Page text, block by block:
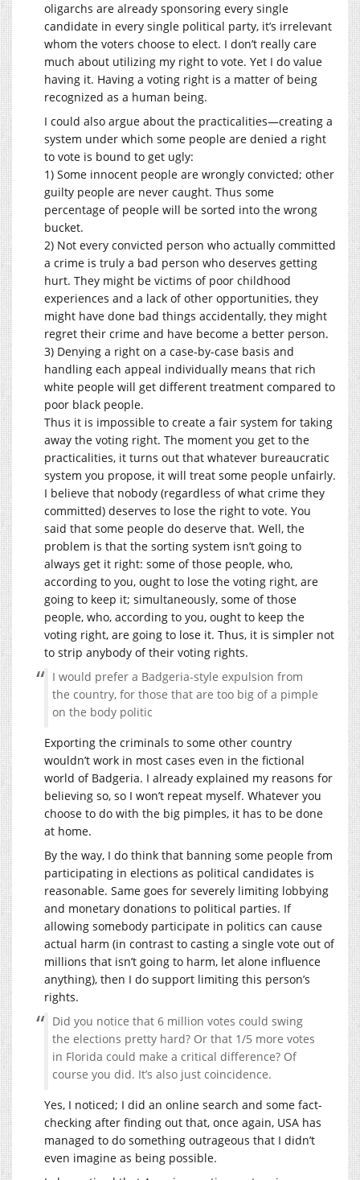
oligarchs are already sponsoring every single
candidate in every single political party, it’s irrelevant
whom the voters choose to elect. I don’t really care
much about utilizing my right to vote. Yet I do value
having it. Having a voting right is a matter of being
recognized as a human being.
I could also argue about the practicalities—creating a
system under which some people are denied a right
to vote is bound to get ugly:
1) Some innocent people are wrongly convicted; other
guilty people are never caught. Thus some
percentage of people will be sorted into the wrong
bucket.
2) Not every convicted person who actually committed
a crime is truly a bad person who deserves getting
hurt. They might be victims of poor childhood
experiences and a lack of other opportunities, they
might have done bad things accidentally, they might
regret their crime and have become a better person.
3) Denying a right on a case-by-case basis and
handling each appeal individually means that rich
white people will get different treatment compared to
poor black people.
Thus it is impossible to create a fair system for taking
away the voting right. The moment you get to the
practicalities, it turns out that whatever bureaucratic
system you propose, it will treat some people unfairly.
I believe that nobody (regardless of what crime they
committed) deserves to lose the right to vote. You
said that some people do deserve that. Well, the
problem is that the sorting system isn’t going to
always get it right: some of those people, who,
according to you, ought to lose the voting right, are
going to keep it; simultaneously, some of those
people, who, according to you, ought to keep the
voting right, are going to lose it. Thus, it is simpler not
to strip anybody of their voting rights.
I would prefer a Badgeria-style expulsion from
the country, for those that are too big of a pimple
on the body politic
Exporting the criminals to some other country
wouldn’t work in most cases even in the fictional
world of Badgeria. I already explained my reasons for
believing so, so I won’t repeat myself. Whatever you
choose to do with the big pimples, it has to be done
at home.
By the way, I do think that banning some people from
participating in elections as political candidates is
reasonable. Same goes for severely limiting lobbying
and monetary donations to political parties. If
allowing somebody participate in politics can cause
actual harm (in contrast to casting a single vote out of
millions that isn’t going to harm, let alone influence
anything), then I do support limiting this person’s
rights.
Did you notice that 6 million votes could swing
the elections pretty hard? Or that 1/5 more votes
in Florida could make a critical difference? Of
course you did. It’s also just coincidence.
Yes, I noticed; I did an online search and some fact-
checking after finding out that, once again, USA has
managed to do something outrageous that I didn’t
even imagine as being possible.